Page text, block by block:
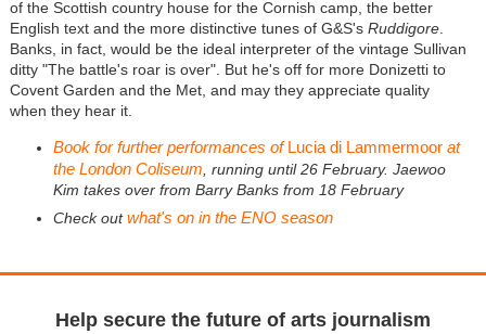
of the Scottish country house for the Cornish camp, the better
English text and the more distinctive tunes of G&S's Ruddigore.
Banks, in fact, would be the ideal interpreter of the vintage Sullivan
ditty "The battle's roar is over". But he's off for more Donizetti to
Covent Garden and the Met, and may they appreciate quality
when they hear it.
Book for further performances ofLucia di Lammermoorat
the London Coliseum , running until 26 February. Jaewoo
Kim takes over from Barry Banks from 18 February
Check outwhat's on in the ENO season
Help secure the future of arts journalism